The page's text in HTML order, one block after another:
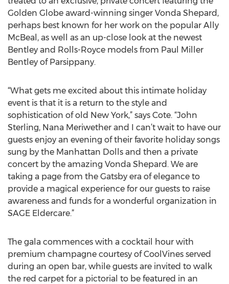
Golden Globe award-winning singer Vonda Shepard,
perhaps best known for her work on the popular Ally
McBeal, as well as an up-close look at the newest
Bentley and Rolls-Royce models from Paul Miller
Bentley of Parsippany.
“What gets me excited about this intimate holiday
event is that it is a return to the style and
sophistication of old New York,” says Cote. “John
Sterling, Nana Meriwether and I can’t wait to have our
guests enjoy an evening of their favorite holiday songs
sung by the Manhattan Dolls and then a private
concert by the amazing Vonda Shepard. We are
taking a page from the Gatsby era of elegance to
provide a magical experience for our guests to raise
awareness and funds for a wonderful organization in
SAGE Eldercare.”
The gala commences with a cocktail hour with
premium champagne courtesy of CoolVines served
during an open bar, while guests are invited to walk
the red carpet for a pictorial to be featured in an